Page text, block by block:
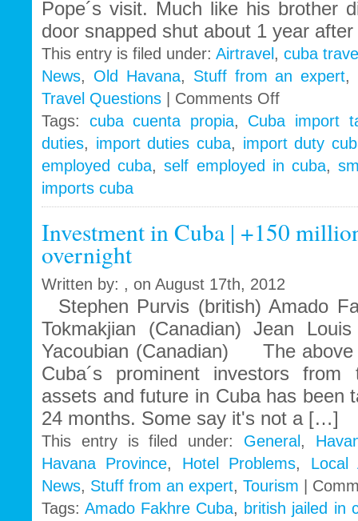
Pope´s visit. Much like his brother
door snapped shut about 1 year
This entry is filed under: Airtravel , cuba
News, Old Havana, Stuff from an expert,
Travel Questions
Comments Offon
Import
Tax
the
hand
that
Tags: cuba cuenta propia, Cuba import
duties, import duties cuba, import duty
employed cuba,self employed in cuba,
imports cuba
Investment in Cuba | +150
overnight
Written by: , on August 17th, 2012
Stephen Purvis (british) Amado
Tokmakjian (Canadian) Jean
Yacoubian (Canadian) The above
Cuba´s prominent investors from
assets and future in Cuba has been
24 months. Some say it's not a […]
This entry is filed under: General ,
Havana Province, Hotel Problems, Local
News, Stuff from an expert, Tourism
Tags:Amado Fakhre Cuba, british jailed in